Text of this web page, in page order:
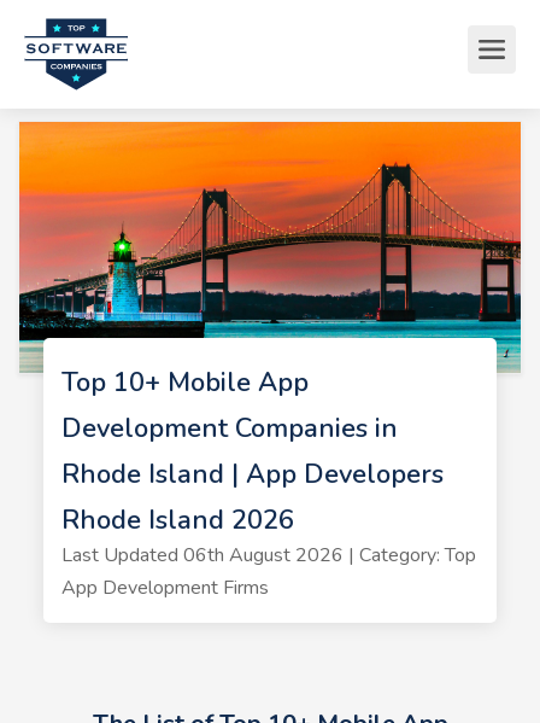
Top 10+ Mobile App
Development Companies in
Rhode Island | App Developers
Rhode Island 2026
Last Updated 06th August 2026 | Category: Top
App Development Firms